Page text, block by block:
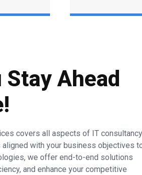
Ahead
covers all aspects of IT
with your business objectives
we offer end-to-end solutions
and enhance your competitive